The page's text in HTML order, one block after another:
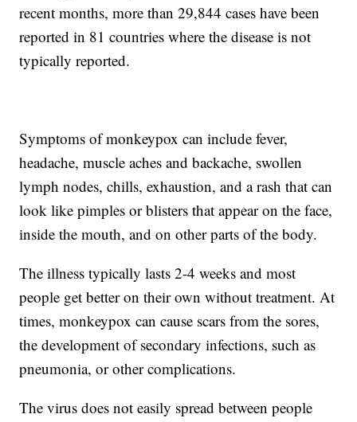
recent months, more than 29,844 cases have been
reported in 81 countries where the disease is not
typically reported.
Symptoms of monkeypox can include fever,
headache, muscle aches and backache, swollen
lymph nodes, chills, exhaustion, and a rash that can
look like pimples or blisters that appear on the face,
inside the mouth, and on other parts of the body.
The illness typically lasts 2-4 weeks and most
people get better on their own without treatment. At
times, monkeypox can cause scars from the sores,
the development of secondary infections, such as
pneumonia, or other complications.
The virus does not easily spread between people